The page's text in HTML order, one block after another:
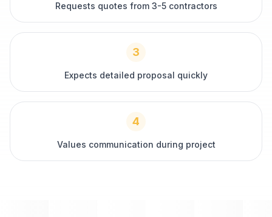
Requests quotes from 3-5 contractors
3
Expects detailed proposal quickly
4
Values communication during project